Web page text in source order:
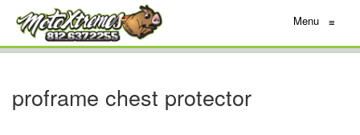
Menu ≡
proframe chest protector